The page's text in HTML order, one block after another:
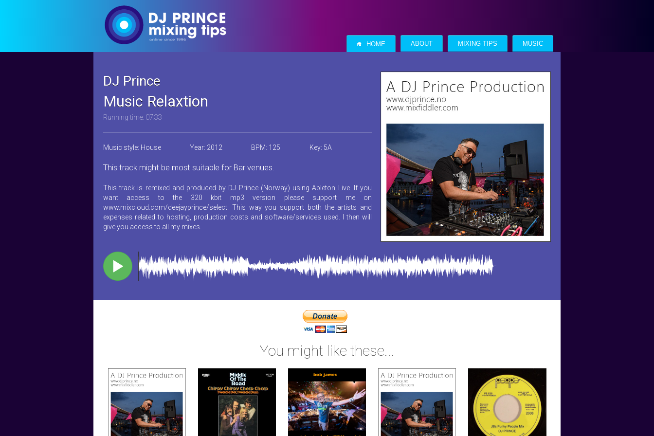
S HOME ABOUT MIXING TIPS MUSIC
DJ Prince
Music Relaxtion
Running time: 07:33
Music style: House Year: 2012 BPM: 125 Key: 5A
This track might be most suitable for Bar venues.
This track is remixed and produced by DJ Prince (Norway) using Ableton Live. If you
want access to the 320 kbit mp3 version please support me on
www.mixcloud.com/deejayprince/select. This way you support both the artists and
expenses related to hosting, production costs and software/services used. I then will
give you access to all my mixes.
You might like these...